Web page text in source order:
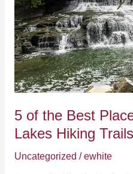
Lakes
Awesome
5 of the Best
Lakes Hiking Trails
Uncategorized /ewhite